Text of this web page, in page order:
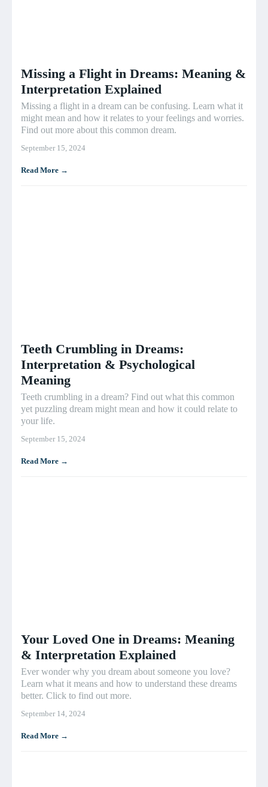
Missing a Flight in Dreams: Meaning &
Interpretation Explained
Missing a flight in a dream can be confusing. Learn what it
might mean and how it relates to your feelings and worries.
Find out more about this common dream.
September 15, 2024
Read More →
Teeth Crumbling in Dreams:
Interpretation & Psychological
Meaning
Teeth crumbling in a dream? Find out what this common
yet puzzling dream might mean and how it could relate to
your life.
September 15, 2024
Read More →
Your Loved One in Dreams: Meaning
& Interpretation Explained
Ever wonder why you dream about someone you love?
Learn what it means and how to understand these dreams
better. Click to find out more.
September 14, 2024
Read More →